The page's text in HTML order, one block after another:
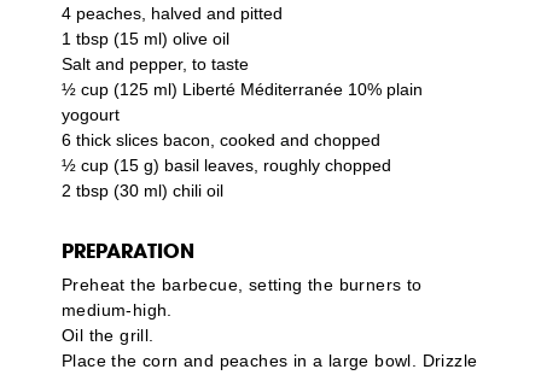
4 peaches, halved and pitted
1 tbsp (15 ml) olive oil
Salt and pepper, to taste
½ cup (125 ml) Liberté Méditerranée 10% plain
yogourt
6 thick slices bacon, cooked and chopped
½ cup (15 g) basil leaves, roughly chopped
2 tbsp (30 ml) chili oil
PREPARATION
Preheat the barbecue, setting the burners to
medium-high.
Oil the grill.
Place the corn and peaches in a large bowl. Drizzle